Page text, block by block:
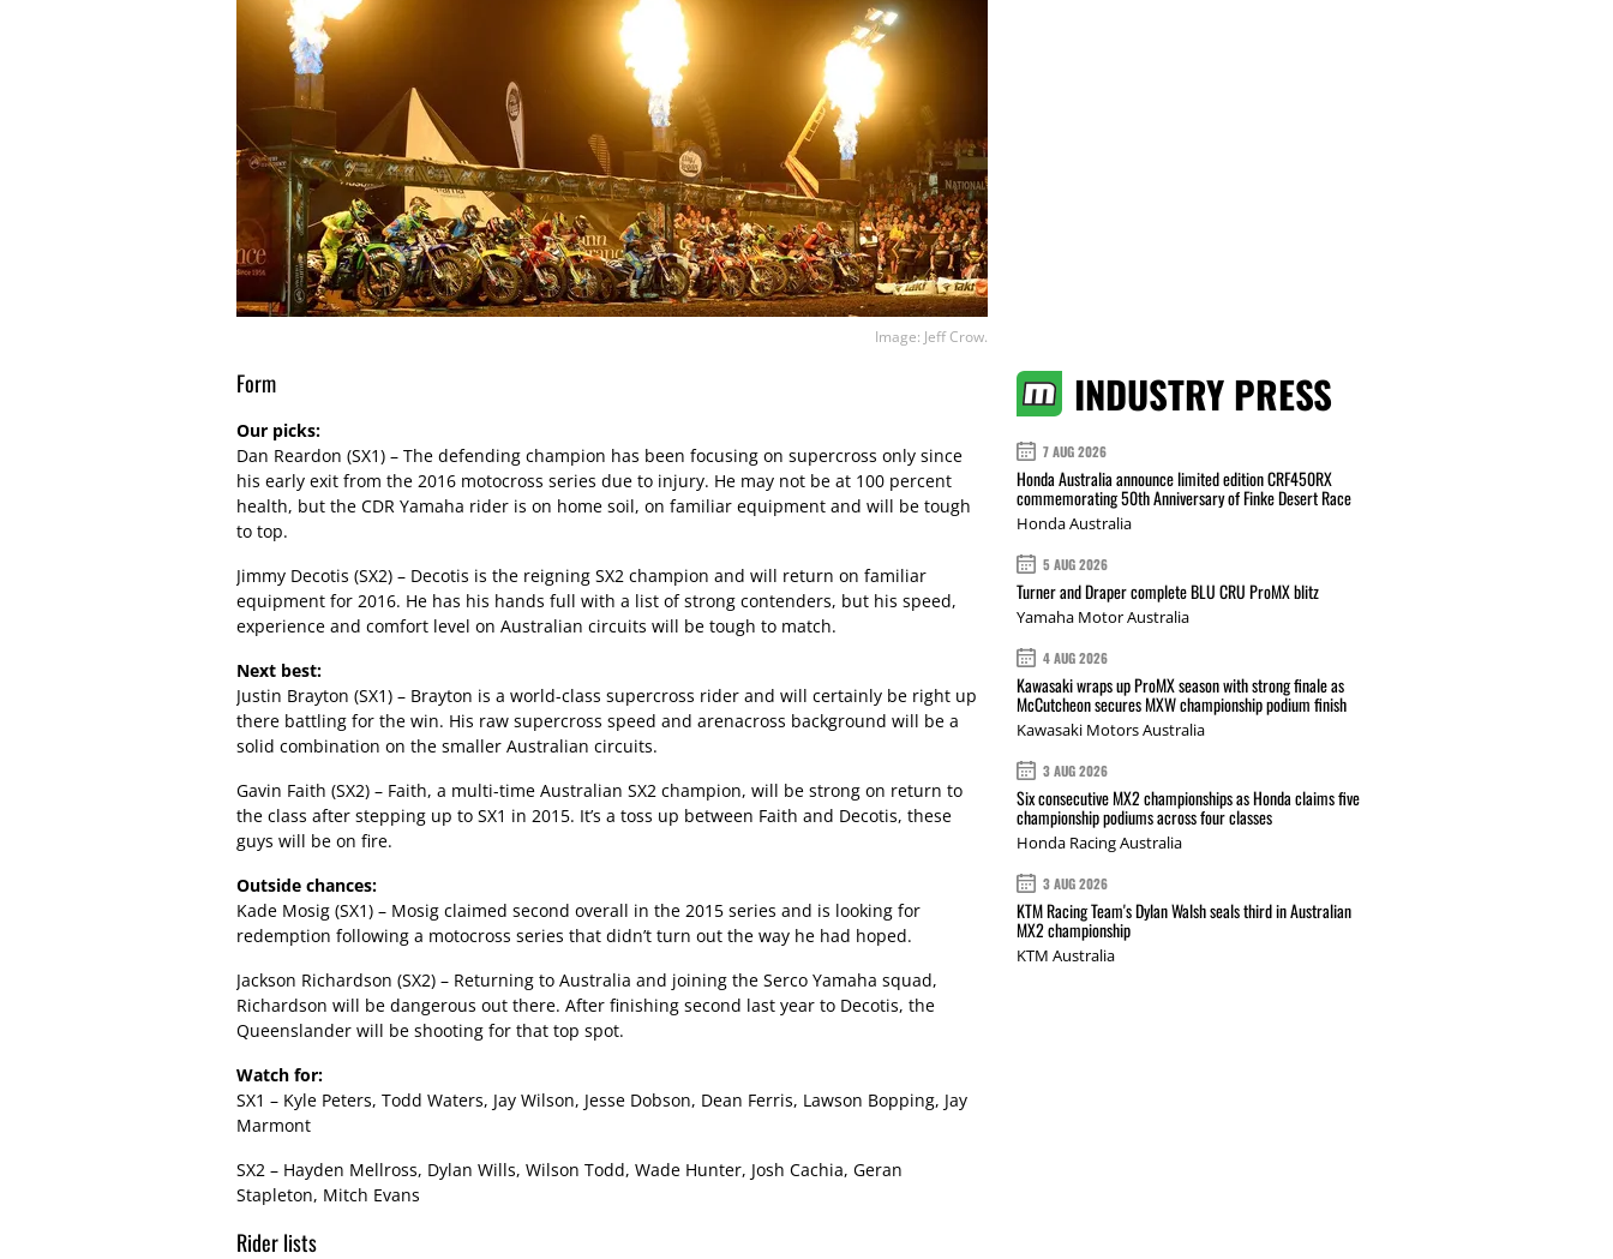
Image: Jeff Crow.
Form
Our picks:
Dan Reardon (SX1) – The defending champion has been focusing on supercross only since
his early exit from the 2016 motocross series due to injury. He may not be at 100 percent
health, but the CDR Yamaha rider is on home soil, on familiar equipment and will be tough
to top.
Jimmy Decotis (SX2) – Decotis is the reigning SX2 champion and will return on familiar
equipment for 2016. He has his hands full with a list of strong contenders, but his speed,
experience and comfort level on Australian circuits will be tough to match.
Next best:
Justin Brayton (SX1) – Brayton is a world-class supercross rider and will certainly be right up
there battling for the win. His raw supercross speed and arenacross background will be a
solid combination on the smaller Australian circuits.
Gavin Faith (SX2) – Faith, a multi-time Australian SX2 champion, will be strong on return to
the class after stepping up to SX1 in 2015. It’s a toss up between Faith and Decotis, these
guys will be on fire.
Outside chances:
Kade Mosig (SX1) – Mosig claimed second overall in the 2015 series and is looking for
redemption following a motocross series that didn’t turn out the way he had hoped.
Jackson Richardson (SX2) – Returning to Australia and joining the Serco Yamaha squad,
Richardson will be dangerous out there. After finishing second last year to Decotis, the
Queenslander will be shooting for that top spot.
Watch for:
SX1 – Kyle Peters, Todd Waters, Jay Wilson, Jesse Dobson, Dean Ferris, Lawson Bopping, Jay
Marmont
SX2 – Hayden Mellross, Dylan Wills, Wilson Todd, Wade Hunter, Josh Cachia, Geran
Stapleton, Mitch Evans
Rider lists
INDUSTRY PRESS
7 AUG 2026
Honda Australia announce limited edition CRF450RX
commemorating 50th Anniversary of Finke Desert Race
Honda Australia
5 AUG 2026
Turner and Draper complete BLU CRU ProMX blitz
Yamaha Motor Australia
4 AUG 2026
Kawasaki wraps up ProMX season with strong finale as
McCutcheon secures MXW championship podium finish
Kawasaki Motors Australia
3 AUG 2026
Six consecutive MX2 championships as Honda claims five
championship podiums across four classes
Honda Racing Australia
3 AUG 2026
KTM Racing Team's Dylan Walsh seals third in Australian
MX2 championship
KTM Australia